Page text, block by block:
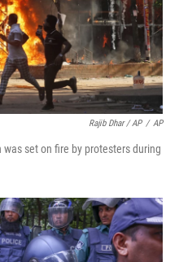
Rajib Dhar / AP / AP
set on fire by protesters during